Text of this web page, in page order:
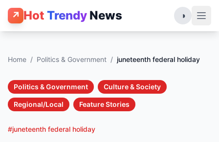
↗ Hot Trendy News ◑
Home / Politics & Government / juneteenth federal holiday
Politics & Government Culture & Society
Regional/Local Feature Stories
#juneteenth federal holiday